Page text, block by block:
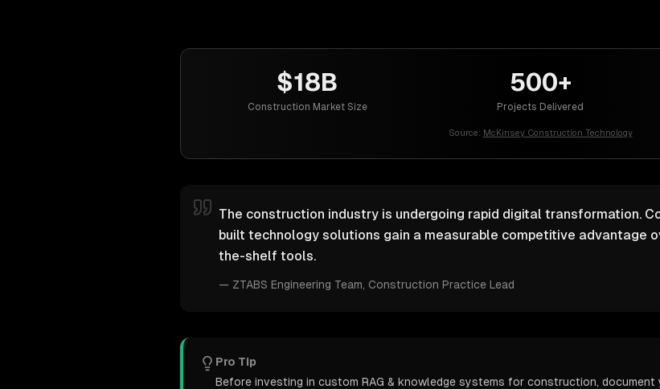
$18B
Construction Market Size
500+
Projects Delivered
Source: McKinsey Construction Technology
The construction industry is undergoing rapid digital transformation.
built technology solutions gain a measurable competitive advantage
the-shelf tools.
— ZTABS Engineering Team , Construction Practice Lead
Pro Tip
Before investing in custom RAG & knowledge systems for construction,